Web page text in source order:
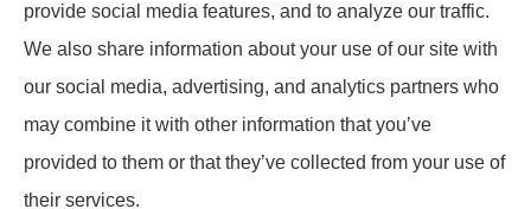
Statement |Login
provide social media features, and to analyze our traffic.
We also share information about your use of our site with
our social media, advertising, and analytics partners who
may combine it with other information that you’ve
provided to them or that they’ve collected from your use of
their services.